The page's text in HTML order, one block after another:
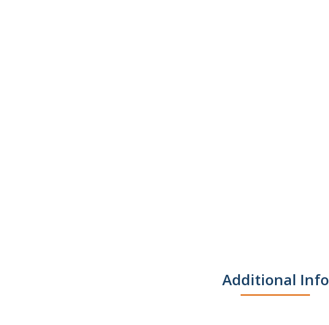
Additional Info